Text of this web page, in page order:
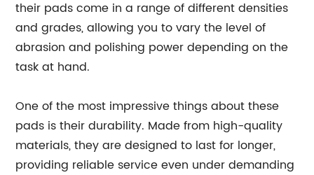
their pads come in a range of different densities
and grades, allowing you to vary the level of
abrasion and polishing power depending on the
task at hand.
One of the most impressive things about these
pads is their durability. Made from high-quality
materials, they are designed to last for longer,
providing reliable service even under demanding